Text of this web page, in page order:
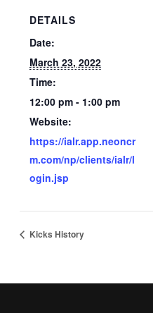
DETAILS
Date:
March 23, 2022
Time:
12:00 pm - 1:00 pm
Website:
https://ialr.app.neoncr
m.com/np/clients/ialr/l
ogin.jsp
Kicks History